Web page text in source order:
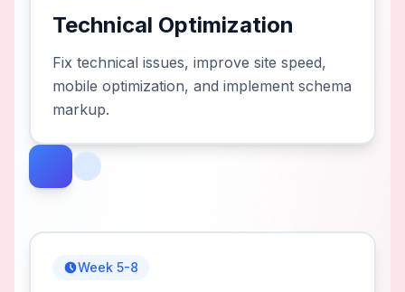
Technical Optimization
Fix technical issues, improve site speed,
mobile optimization, and implement schema
markup.
Week 5-8